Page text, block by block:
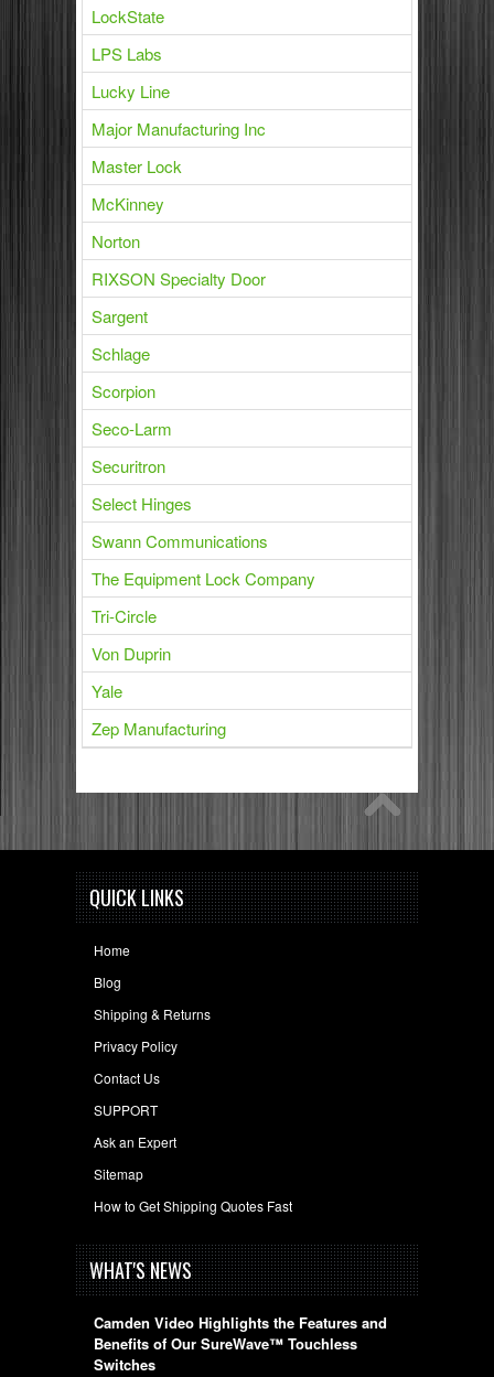
LockState
LPS Labs
Lucky Line
Major Manufacturing Inc
Master Lock
McKinney
Norton
RIXSON Specialty Door
Sargent
Schlage
Scorpion
Seco-Larm
Securitron
Select Hinges
Swann Communications
The Equipment Lock Company
Tri-Circle
Von Duprin
Yale
Zep Manufacturing
QUICK LINKS
Home
Blog
Shipping & Returns
Privacy Policy
Contact Us
SUPPORT
Ask an Expert
Sitemap
How to Get Shipping Quotes Fast
WHAT'S NEWS
Camden Video Highlights the Features and
Benefits of Our SureWave™ Touchless
Switches